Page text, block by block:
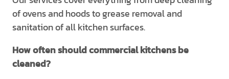
of ovens and hoods to grease removal and
sanitation of all kitchen surfaces.
How often should commercial kitchens be
cleaned?